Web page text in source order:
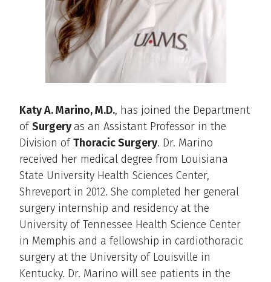
Katy A. Marino, M.D., has joined the Department
ofSurgery as an Assistant Professor in the
Division ofThoracic Surgery. Dr. Marino
received her medical degree from Louisiana
State University Health Sciences Center,
Shreveport in 2012. She completed her general
surgery internship and residency at the
University of Tennessee Health Science Center
in Memphis and a fellowship in cardiothoracic
surgery at the University of Louisville in
Kentucky. Dr. Marino will see patients in the